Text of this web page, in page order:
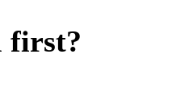
first?